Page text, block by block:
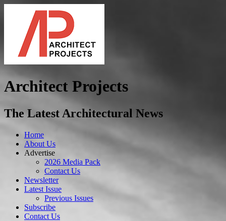
Architect Projects
The Latest Architectural News
Home
About Us
Advertise
2026 Media Pack
Contact Us
Newsletter
Latest Issue
Previous Issues
Subscribe
Contact Us